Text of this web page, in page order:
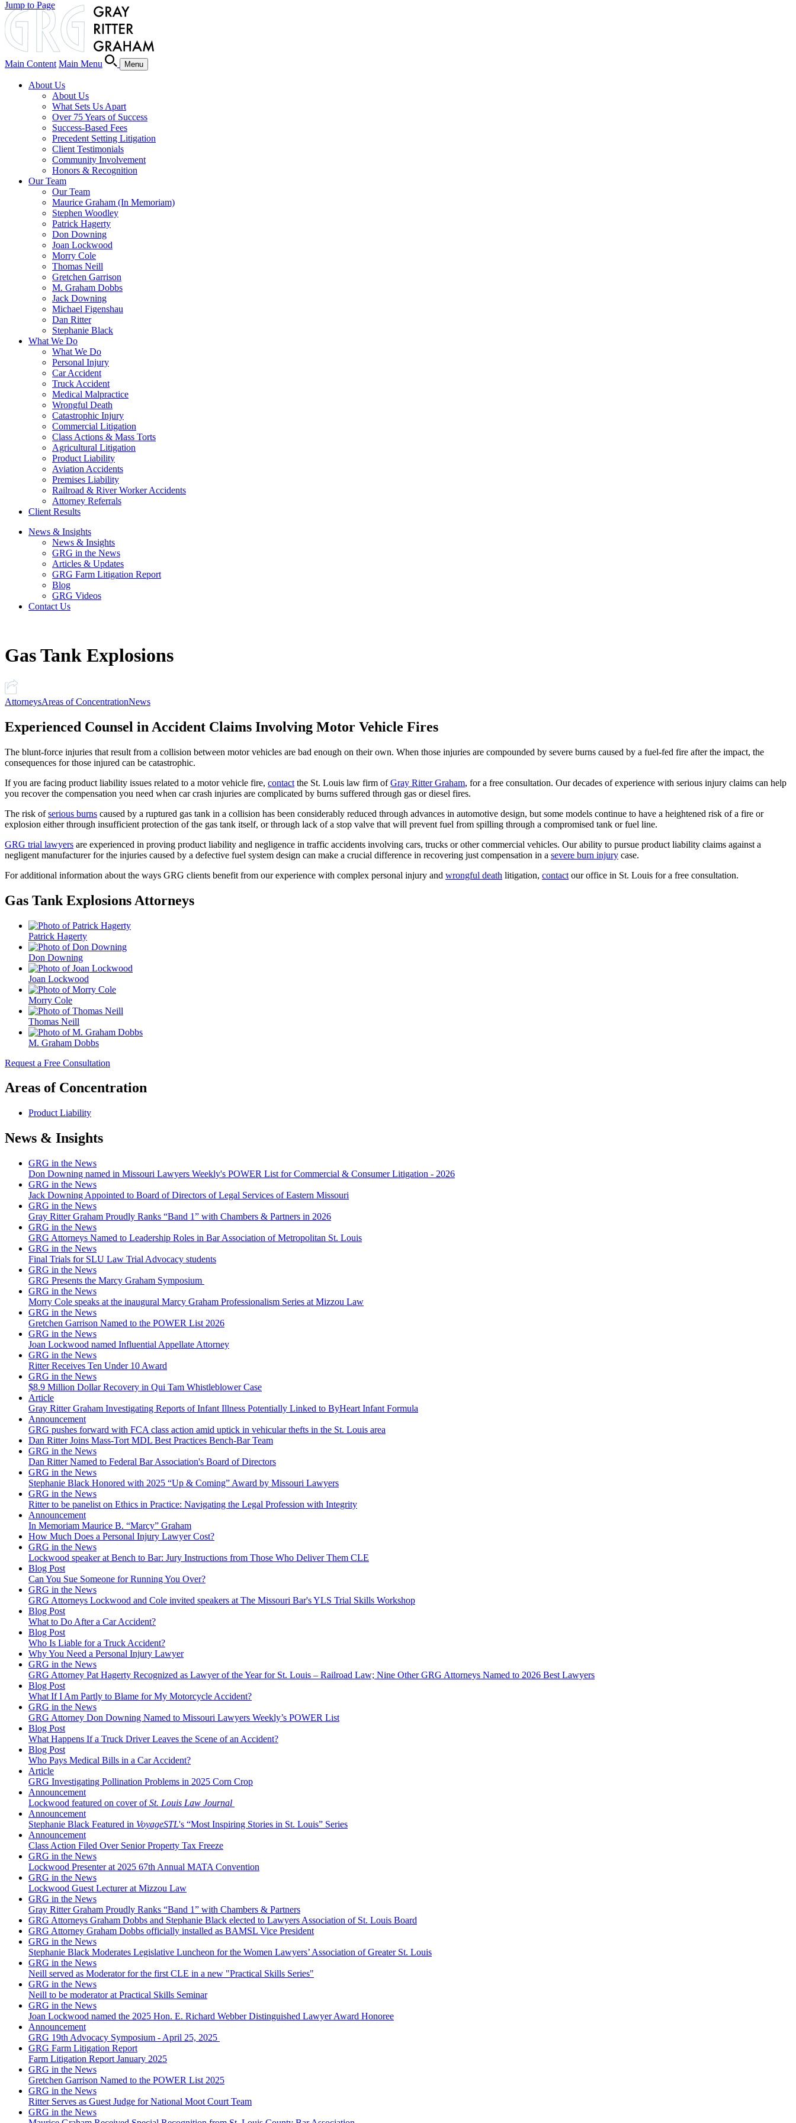
Main Content Main Menu Menu
About Us
About Us
What Sets Us Apart
Over 75 Years of Success
Success-Based Fees
Precedent Setting Litigation
Client Testimonials
Community Involvement
Honors & Recognition
Our Team
Our Team
Maurice Graham (In Memoriam)
Stephen Woodley
Patrick Hagerty
Don Downing
Joan Lockwood
Morry Cole
Thomas Neill
Gretchen Garrison
M. Graham Dobbs
Jack Downing
Michael Figenshau
Dan Ritter
Stephanie Black
What We Do
What We Do
Personal Injury
Car Accident
Truck Accident
Medical Malpractice
Wrongful Death
Catastrophic Injury
Commercial Litigation
Class Actions & Mass Torts
Agricultural Litigation
Product Liability
Aviation Accidents
Premises Liability
Railroad & River Worker Accidents
Attorney Referrals
Client Results
News & Insights
News & Insights
GRG in the News
Articles & Updates
GRG Farm Litigation Report
Blog
GRG Videos
Contact Us
Gas Tank Explosions
AttorneysAreas of ConcentrationNews
Experienced Counsel in Accident Claims Involving Motor Vehicle Fires
The blunt-force injuries that result from a collision between motor vehicles are bad enough on their own. When those injuries are compounded by severe burns caused by a fuel-fed fire after the impact, the
consequences for those injured can be catastrophic.
If you are facing product liability issues related to a motor vehicle fire, contact the St. Louis law firm ofGray Ritter Graham, for a free consultation. Our decades of experience with serious injury claims can help
you recover the compensation you need when car crash injuries are complicated by burns suffered through gas or diesel fires.
The risk ofserious burns caused by a ruptured gas tank in a collision has been considerably reduced through advances in automotive design, but some models continue to have a heightened risk of a fire or
explosion either through insufficient protection of the gas tank itself, or through lack of a stop valve that will prevent fuel from spilling through a compromised tank or fuel line.
GRG trial lawyers are experienced in proving product liability and negligence in traffic accidents involving cars, trucks or other commercial vehicles. Our ability to pursue product liability claims against a
negligent manufacturer for the injuries caused by a defective fuel system design can make a crucial difference in recovering just compensation in a severe burn injury case.
For additional information about the ways GRG clients benefit from our experience with complex personal injury and wrongful death litigation, contact our office in St. Louis for a free consultation.
Gas Tank Explosions Attorneys
Patrick Hagerty
Don Downing
Joan Lockwood
Morry Cole
Thomas Neill
M. Graham Dobbs
Request a Free Consultation
Areas of Concentration
Product Liability
News & Insights
GRG in the News
Don Downing named in Missouri Lawyers Weekly's POWER List for Commercial & Consumer Litigation - 2026
GRG in the News
Jack Downing Appointed to Board of Directors of Legal Services of Eastern Missouri
GRG in the News
Gray Ritter Graham Proudly Ranks “Band 1” with Chambers & Partners in 2026
GRG in the News
GRG Attorneys Named to Leadership Roles in Bar Association of Metropolitan St. Louis
GRG in the News
Final Trials for SLU Law Trial Advocacy students
GRG in the News
GRG Presents the Marcy Graham Symposium
GRG in the News
Morry Cole speaks at the inaugural Marcy Graham Professionalism Series at Mizzou Law
GRG in the News
Gretchen Garrison Named to the POWER List 2026
GRG in the News
Joan Lockwood named Influential Appellate Attorney
GRG in the News
Ritter Receives Ten Under 10 Award
GRG in the News
$8.9 Million Dollar Recovery in Qui Tam Whistleblower Case
Article
Gray Ritter Graham Investigating Reports of Infant Illness Potentially Linked to ByHeart Infant Formula
Announcement
GRG pushes forward with FCA class action amid uptick in vehicular thefts in the St. Louis area
Dan Ritter Joins Mass-Tort MDL Best Practices Bench-Bar Team
GRG in the News
Dan Ritter Named to Federal Bar Association's Board of Directors
GRG in the News
Stephanie Black Honored with 2025 “Up & Coming” Award by Missouri Lawyers
GRG in the News
Ritter to be panelist on Ethics in Practice: Navigating the Legal Profession with Integrity
Announcement
In Memoriam Maurice B. “Marcy” Graham
How Much Does a Personal Injury Lawyer Cost?
GRG in the News
Lockwood speaker at Bench to Bar: Jury Instructions from Those Who Deliver Them CLE
Blog Post
Can You Sue Someone for Running You Over?
GRG in the News
GRG Attorneys Lockwood and Cole invited speakers at The Missouri Bar's YLS Trial Skills Workshop
Blog Post
What to Do After a Car Accident?
Blog Post
Who Is Liable for a Truck Accident?
Why You Need a Personal Injury Lawyer
GRG in the News
GRG Attorney Pat Hagerty Recognized as Lawyer of the Year for St. Louis – Railroad Law; Nine Other GRG Attorneys Named to 2026 Best Lawyers
Blog Post
What If I Am Partly to Blame for My Motorcycle Accident?
GRG in the News
GRG Attorney Don Downing Named to Missouri Lawyers Weekly’s POWER List
Blog Post
What Happens If a Truck Driver Leaves the Scene of an Accident?
Blog Post
Who Pays Medical Bills in a Car Accident?
Article
GRG Investigating Pollination Problems in 2025 Corn Crop
Announcement
Lockwood featured on cover ofSt. Louis Law Journal
Announcement
Stephanie Black Featured in VoyageSTL's “Most Inspiring Stories in St. Louis” Series
Announcement
Class Action Filed Over Senior Property Tax Freeze
GRG in the News
Lockwood Presenter at 2025 67th Annual MATA Convention
GRG in the News
Lockwood Guest Lecturer at Mizzou Law
GRG in the News
Gray Ritter Graham Proudly Ranks “Band 1” with Chambers & Partners
GRG Attorneys Graham Dobbs and Stephanie Black elected to Lawyers Association of St. Louis Board
GRG Attorney Graham Dobbs officially installed as BAMSL Vice President
GRG in the News
Stephanie Black Moderates Legislative Luncheon for the Women Lawyers’ Association of Greater St. Louis
GRG in the News
Neill served as Moderator for the first CLE in a new "Practical Skills Series"
GRG in the News
Neill to be moderator at Practical Skills Seminar
GRG in the News
Joan Lockwood named the 2025 Hon. E. Richard Webber Distinguished Lawyer Award Honoree
Announcement
GRG 19th Advocacy Symposium - April 25, 2025
GRG Farm Litigation Report
Farm Litigation Report January 2025
GRG in the News
Gretchen Garrison Named to the POWER List 2025
GRG in the News
Ritter Serves as Guest Judge for National Moot Court Team
GRG in the News
Jump to Page